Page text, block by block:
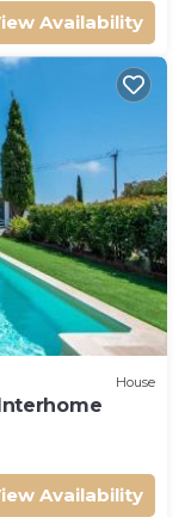
Availability
House
Availability